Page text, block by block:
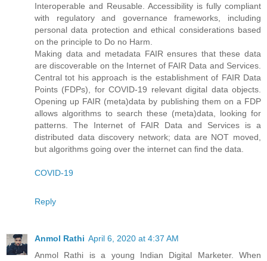
Interoperable and Reusable. Accessibility is fully compliant
with regulatory and governance frameworks, including
personal data protection and ethical considerations based
on the principle to Do no Harm.
Making data and metadata FAIR ensures that these data
are discoverable on the Internet of FAIR Data and Services.
Central tot his approach is the establishment of FAIR Data
Points (FDPs), for COVID-19 relevant digital data objects.
Opening up FAIR (meta)data by publishing them on a FDP
allows algorithms to search these (meta)data, looking for
patterns. The Internet of FAIR Data and Services is a
distributed data discovery network; data are NOT moved,
but algorithms going over the internet can find the data.
COVID-19
Reply
Anmol Rathi April 6, 2020 at 4:37 AM
Anmol Rathi is a young Indian Digital Marketer. When